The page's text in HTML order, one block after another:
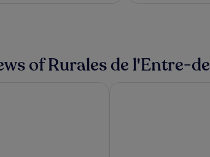
of Rurales de l'Entre-